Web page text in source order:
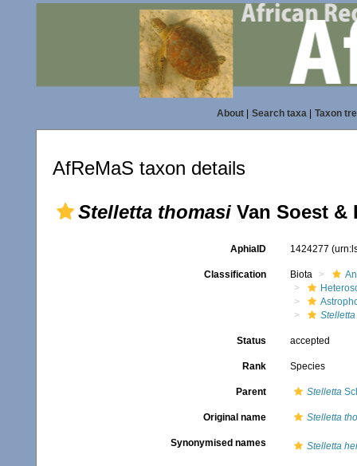
About| Search taxa| Taxon
AfReMaS taxon details
Stelletta thomasi Van Soest &
AphiaID 1424277
Classification Biota
Status accepted
Rank Species
Parent Stelletta
Original name Stelletta
Synonymised names Stelletta